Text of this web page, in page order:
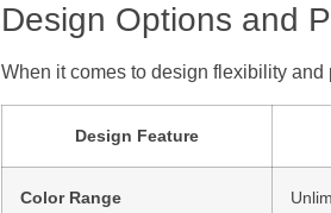
Design Options and
When it comes to design flexibility
Design Feature
Color Range